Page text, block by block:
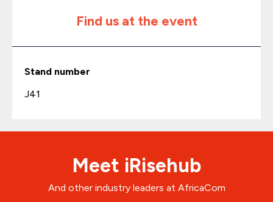
Find us at the event
Stand number
J41
Meet iRisehub
And other industry leaders at AfricaCom